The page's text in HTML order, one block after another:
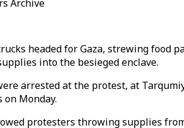
Archive
headed for Gaza, strewing food
into the besieged enclave.
arrested at the protest, at
Monday.
protesters throwing supplies